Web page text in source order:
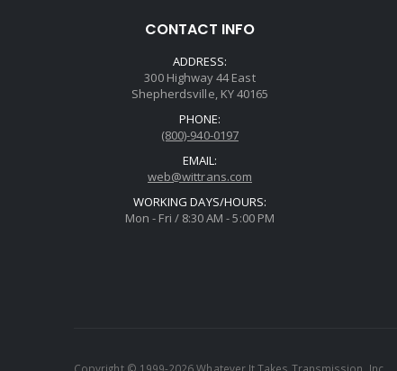
CONTACT INFO
ADDRESS:
300 Highway 44 East
Shepherdsville, KY 40165
PHONE:
(800)-940-0197
EMAIL:
web@wittrans.com
WORKING DAYS/HOURS:
Mon - Fri / 8:30 AM - 5:00 PM